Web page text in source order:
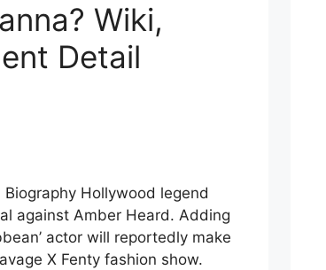
Wiki,
Detail
Hollywood legend
against Amber Heard. Adding
actor will reportedly make
X Fenty fashion show.